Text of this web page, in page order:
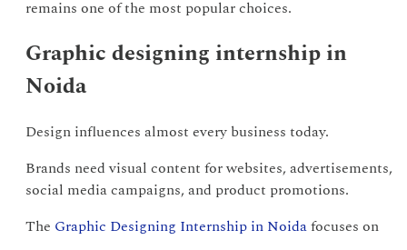
remains one of the most popular choices.
Graphic designing internship in
Noida
Design influences almost every business today.
Brands need visual content for websites, advertisements,
social media campaigns, and product promotions.
The Graphic Designing Internship in Noidafocuses on